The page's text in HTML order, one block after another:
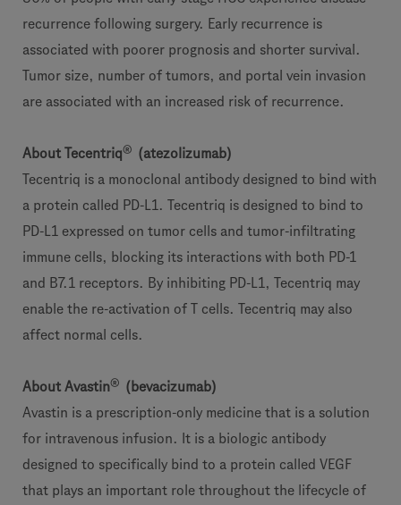
recurrence following surgery. Early recurrence is
associated with poorer prognosis and shorter survival.
Tumor size, number of tumors, and portal vein invasion
are associated with an increased risk of recurrence.
About Tecentriq®
(atezolizumab)
Tecentriq is a monoclonal antibody designed to bind with
a protein called PD-L1. Tecentriq is designed to bind to
PD-L1 expressed on tumor cells and tumor-infiltrating
immune cells, blocking its interactions with both PD-1
and B7.1 receptors. By inhibiting PD-L1, Tecentriq may
enable the re-activation of T cells. Tecentriq may also
affect normal cells.
About Avastin®
(bevacizumab)
Avastin is a prescription-only medicine that is a solution
for intravenous infusion. It is a biologic antibody
designed to specifically bind to a protein called VEGF
that plays an important role throughout the lifecycle of